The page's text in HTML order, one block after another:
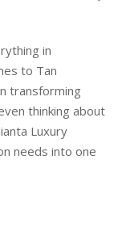
in
to Tan
transforming
thinking about
Luxury
needs into one